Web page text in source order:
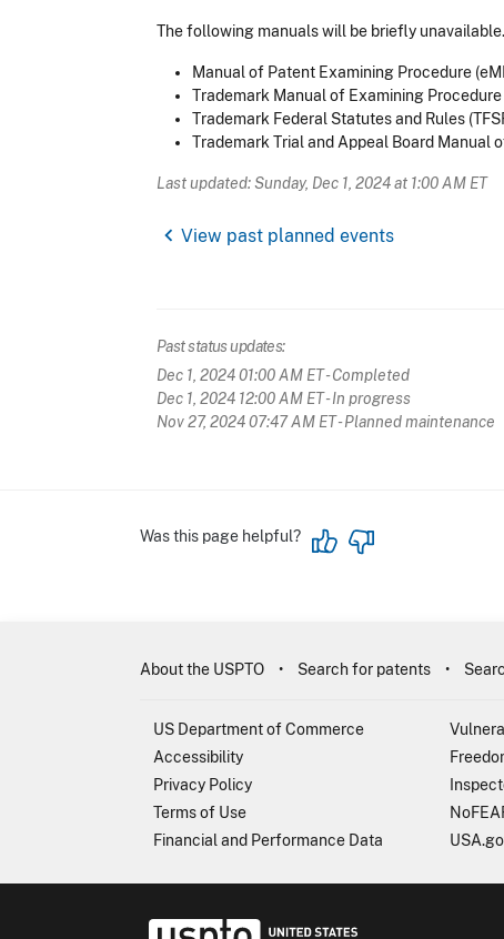
The following manuals will be briefly
Manual of Patent Examining Procedure
Trademark Manual of Examining Procedure
Trademark Federal Statutes and Rules
Trademark Trial and Appeal Board Manual
Last updated: Sunday, Dec 1, 2024 at 1:00 AM ET
chevron_left View past planned events
Past status updates:
Dec 1, 2024 01:00 AM ET- Completed
Dec 1, 2024 12:00 AM ET- In progress
Nov 27, 2024 07:47 AM ET- Planned maintenance
Was this page helpful?
About the USPTO Search for patents
US Department of Commerce
Accessibility
Privacy Policy
Terms of Use
Financial and Performance Data